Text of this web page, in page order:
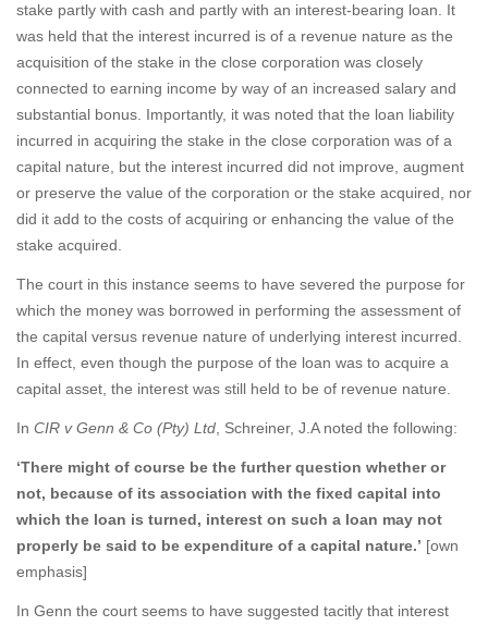
stake partly with cash and partly with an interest-bearing loan. It
was held that the interest incurred is of a revenue nature as the
acquisition of the stake in the close corporation was closely
connected to earning income by way of an increased salary and
substantial bonus. Importantly, it was noted that the loan liability
incurred in acquiring the stake in the close corporation was of a
capital nature, but the interest incurred did not improve, augment
or preserve the value of the corporation or the stake acquired, nor
did it add to the costs of acquiring or enhancing the value of the
stake acquired.
The court in this instance seems to have severed the purpose for
which the money was borrowed in performing the assessment of
the capital versus revenue nature of underlying interest incurred.
In effect, even though the purpose of the loan was to acquire a
capital asset, the interest was still held to be of revenue nature.
In CIR v Genn & Co (Pty) Ltd , Schreiner, J.A noted the following:
‘There might of course be the further question whether or
not, because of its association with the fixed capital into
which the loan is turned, interest on such a loan may not
properly be said to be expenditure of a capital nature.’ [own
emphasis]
In Genn the court seems to have suggested tacitly that interest